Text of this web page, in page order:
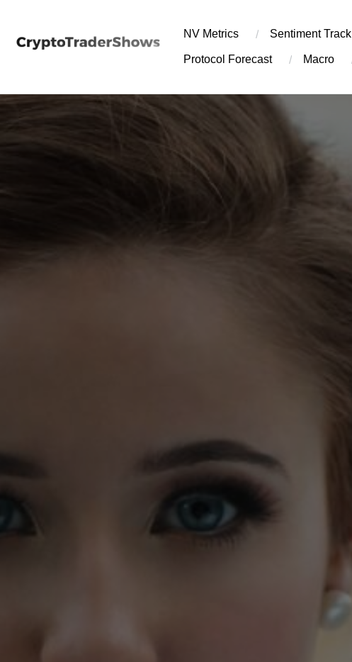
content
NV Metrics Sentiment Track
Protocol Forecast Macro